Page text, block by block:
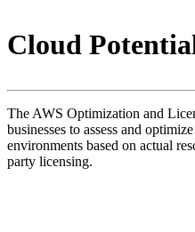
Cloud
The AWS Optimization and
businesses to assess and
environments based on actual
party licensing.